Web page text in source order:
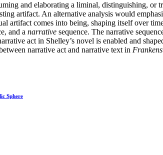
and elaborating a liminal, distinguishing,
artifact. An alternative analysis would
artifact comes into being, shaping itself over
and a narrative sequence. The narrative
act in Shelley’s novel is enabled and
narrative act and narrative text in
Sphere